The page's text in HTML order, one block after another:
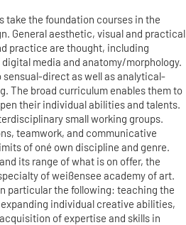
take the foundation courses in the
General aesthetic, visual and practical
practice are thought, including
media and anatomy/morphology.
direct as well as analytical-
The broad curriculum enables them to
their individual abilities and talents.
small working groups.
teamwork, and communicative
of oné own discipline and genre.
its range of what is on offer, the
of weißensee academy of art.
particular the following: teaching the
individual creative abilities,
of expertise and skills in